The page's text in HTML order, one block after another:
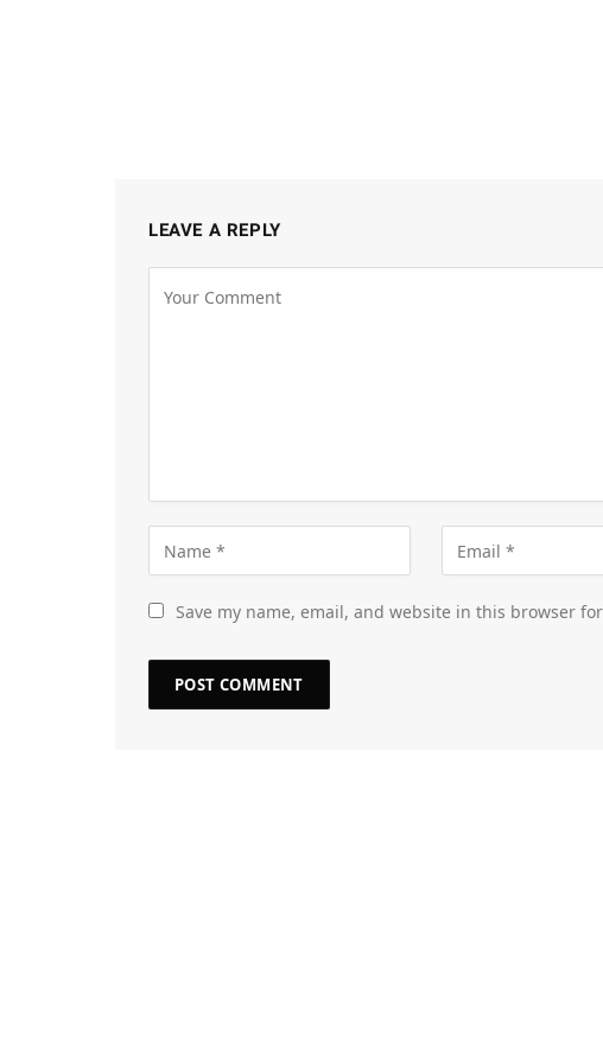
LEAVE A REPLY
Save my name, email, and website in this browser